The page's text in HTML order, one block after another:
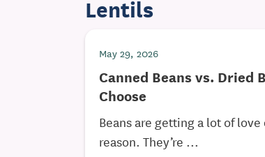
Lentils
May 29, 2026
Canned Beans vs. Dried
Choose
Beans are getting a lot of
reason. They’re ...